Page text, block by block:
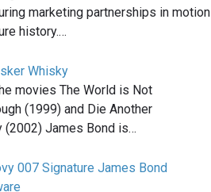
marketing partnerships in motion
history.…
Whisky
movies The World is Not
(1999) and Die Another
(2002) James Bond is…
007 Signature James Bond